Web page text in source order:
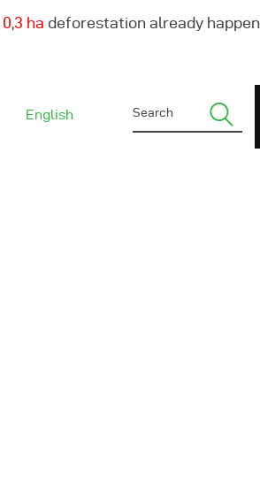
0,3 ha deforestation already happen
English